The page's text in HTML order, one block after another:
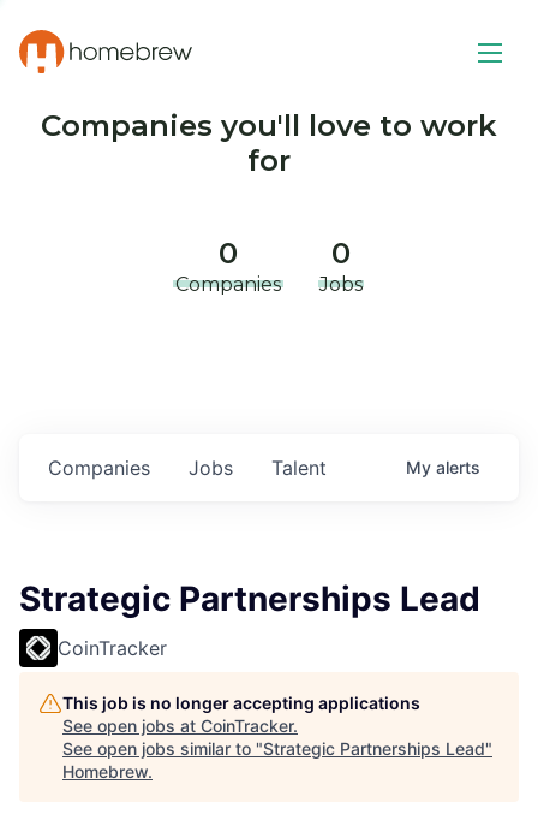
Companies you'll love to work
for
0
Companies
0
Jobs
Jobs
Companies Talent My alerts
Strategic Partnerships Lead
CoinTracker
This job is no longer accepting applications
See open jobs at CoinTracker.
See open jobs similar to "Strategic Partnerships Lead"
Homebrew.